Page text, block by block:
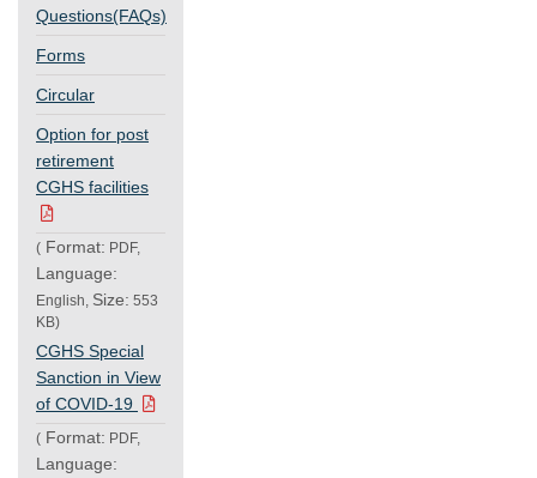
Questions(FAQs)
Forms
Circular
Option for post
retirement
CGHS facilities
( Format: PDF,
Language:
English, Size: 553
KB)
CGHS Special
Sanction in View
of COVID-19
( Format: PDF,
Language: